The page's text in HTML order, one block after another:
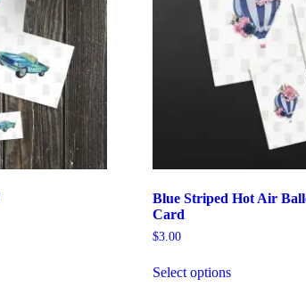
Blue Striped Hot Air
Card
$3.00
Select options